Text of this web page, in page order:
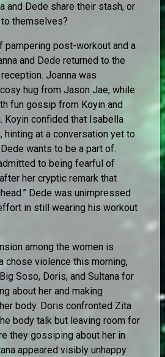
and Dede share their stash, or
themselves?
pampering post-workout and a
and Dede returned to the
Joanna was
hug from Jason Jae, while
fun gossip from Koyin and
Koyin confided that Isabella
hinting at a conversation yet to
wants to be a part of.
to being fearful of
her cryptic remark that
Dede was unimpressed
in still wearing his workout
among the women is
chose violence this morning,
Soso, Doris, and Sultana for
about her and making
body. Doris confronted Zita
body talk but leaving room for
they gossiping about her in
appeared visibly unhappy